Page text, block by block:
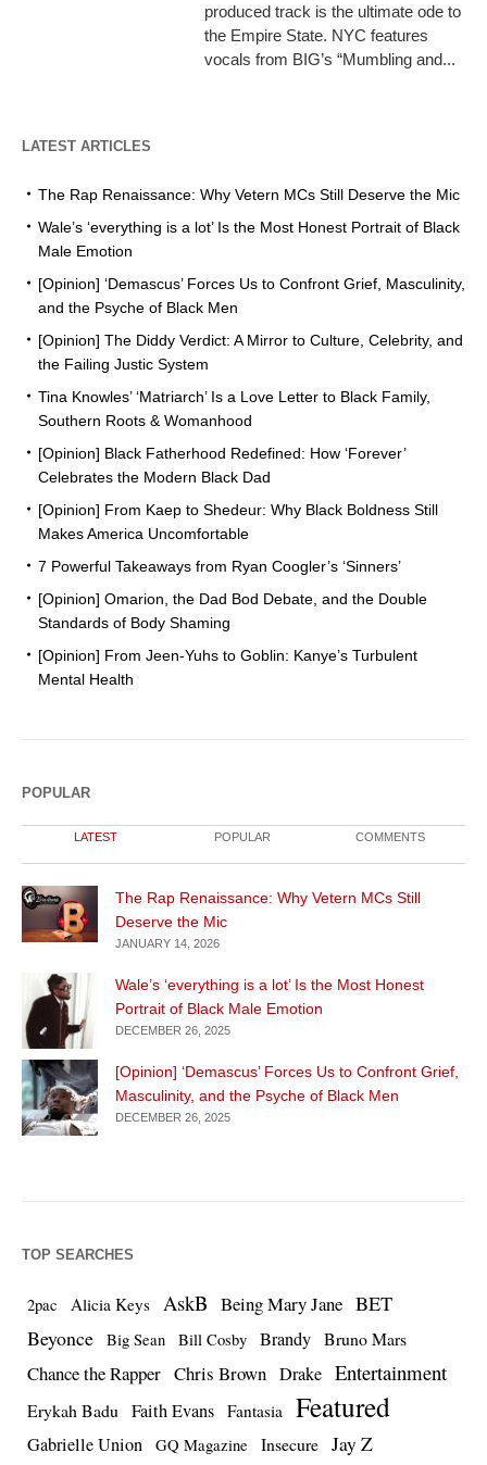
produced track is the ultimate ode to
the Empire State. NYC features
vocals from BIG’s “Mumbling and...
LATEST ARTICLES
The Rap Renaissance: Why Vetern MCs Still Deserve the Mic
Wale’s ‘everything is a lot’ Is the Most Honest Portrait of Black
Male Emotion
[Opinion] ‘Demascus’ Forces Us to Confront Grief, Masculinity,
and the Psyche of Black Men
[Opinion] The Diddy Verdict: A Mirror to Culture, Celebrity, and
the Failing Justic System
Tina Knowles’ ‘Matriarch’ Is a Love Letter to Black Family,
Southern Roots & Womanhood
[Opinion] Black Fatherhood Redefined: How ‘Forever’
Celebrates the Modern Black Dad
[Opinion] From Kaep to Shedeur: Why Black Boldness Still
Makes America Uncomfortable
7 Powerful Takeaways from Ryan Coogler’s ‘Sinners’
[Opinion] Omarion, the Dad Bod Debate, and the Double
Standards of Body Shaming
[Opinion] From Jeen-Yuhs to Goblin: Kanye’s Turbulent
Mental Health
POPULAR
LATEST POPULAR COMMENTS
The Rap Renaissance: Why Vetern MCs Still
Deserve the Mic
JANUARY 14, 2026
Wale’s ‘everything is a lot’ Is the Most Honest
Portrait of Black Male Emotion
DECEMBER 26, 2025
[Opinion] ‘Demascus’ Forces Us to Confront Grief,
Masculinity, and the Psyche of Black Men
DECEMBER 26, 2025
TOP SEARCHES
2pac Alicia Keys AskB Being Mary Jane BET
Beyonce
Big Sean Bill Cosby Brandy Bruno Mars
Chance the Rapper Chris Brown Drake Entertainment
Erykah Badu Faith Evans Fantasia Featured
Gabrielle Union GQ Magazine Insecure Jay Z